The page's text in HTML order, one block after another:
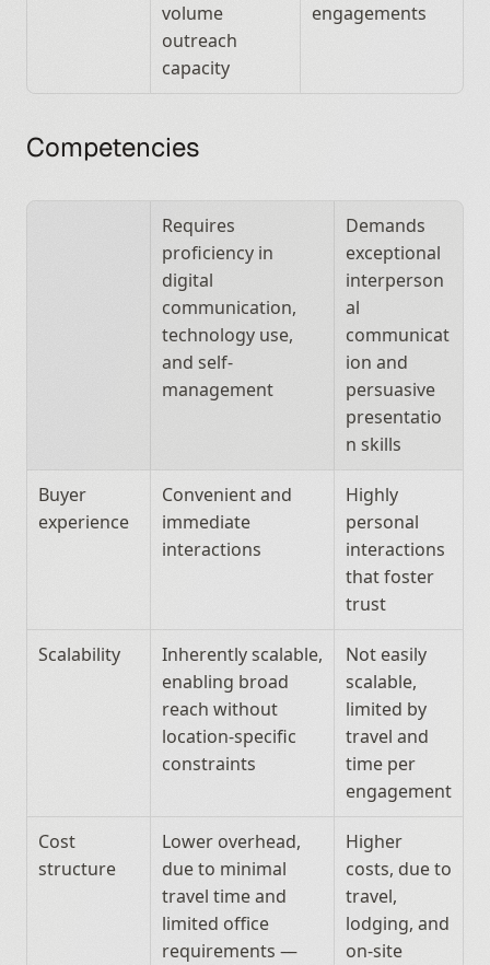
volume
outreach
capacity
engagements
Competencies
Requires
proficiency in
digital
communication,
technology use,
and self-
management
Demands
exceptional
interperson
al
communicat
ion and
persuasive
presentatio
n skills
Buyer
experience
Convenient and
immediate
interactions
Highly
personal
interactions
that foster
trust
Scalability
Inherently scalable,
enabling broad
reach without
location-specific
constraints
Not easily
scalable,
limited by
travel and
time per
engagement
Cost
structure
Lower overhead,
due to minimal
travel time and
limited office
requirements —
Higher
costs, due to
travel,
lodging, and
on-site